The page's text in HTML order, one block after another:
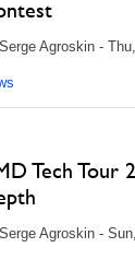
Agroskin -
Tech Tour
Agroskin -